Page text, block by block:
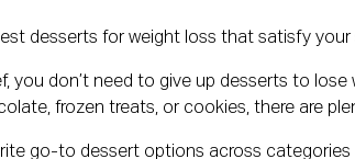
desserts for weight loss that satisfy
you don’t need to give up desserts to
frozen treats, or cookies, there are
go-to dessert options across